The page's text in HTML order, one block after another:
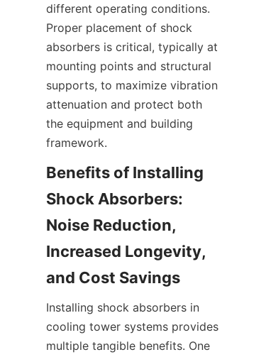
different operating conditions.
Proper placement of shock
absorbers is critical, typically at
mounting points and structural
supports, to maximize vibration
attenuation and protect both
the equipment and building
Benefits of Installing
Shock Absorbers:
Noise Reduction,
Increased Longevity,
Installing shock absorbers in
cooling tower systems provides
multiple tangible benefits. One